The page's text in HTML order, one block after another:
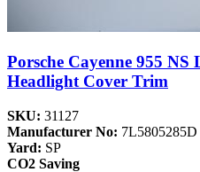
Porsche Cayenne 955
Headlight Cover Trim
SKU: 31127
Manufacturer No: 7L5805285D
Yard: SP
CO2 Saving